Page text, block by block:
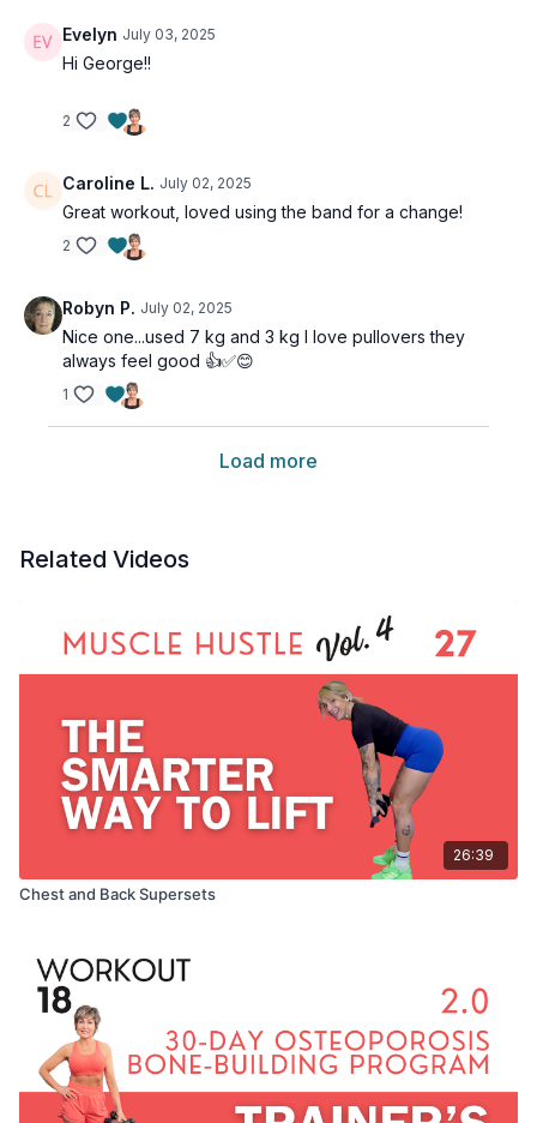
Evelyn July 03, 2025
Hi George!!
2
Caroline L. July 02, 2025
Great workout, loved using the band for a change!
2
Robyn P. July 02, 2025
Nice one...used 7 kg and 3 kg I love pullovers they
always feel good 👍✅😊
1
Load more
Related Videos
26:39
Chest and Back Supersets